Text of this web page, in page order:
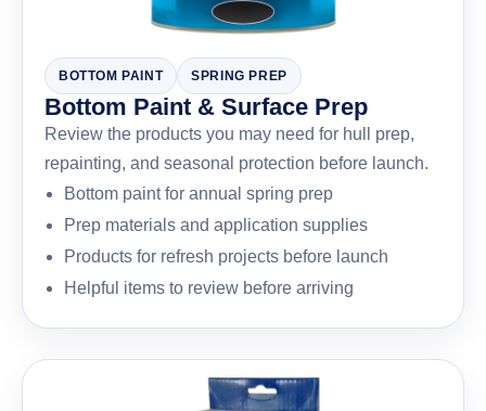
BOTTOM PAINT SPRING PREP
Bottom Paint & Surface Prep
Review the products you may need for hull prep,
repainting, and seasonal protection before launch.
Bottom paint for annual spring prep
Prep materials and application supplies
Products for refresh projects before launch
Helpful items to review before arriving